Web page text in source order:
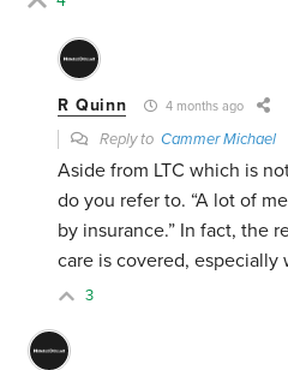
R Quinn 4 months ago
Reply toCammer Michael
Aside from LTC which is
do you refer to. “A lot of
by insurance.” In fact, the
care is covered,
3